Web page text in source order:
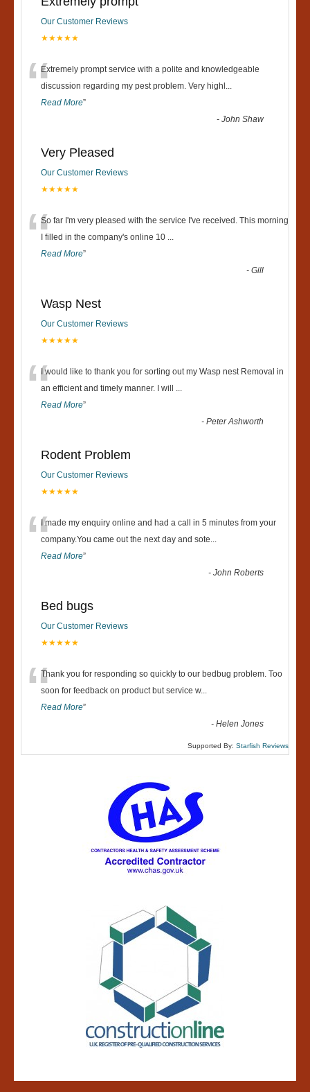
Our Customer Reviews
★★★★★
“Extremely prompt service with a polite and knowledgeable
discussion regarding my pest problem. Very highl ...
Read More”
-John Shaw
Very Pleased
Our Customer Reviews
★★★★★
“So far I'm very pleased with the service I've received. This morning
I filled in the company's online 10 ...
Read More”
-Gill
Wasp Nest
Our Customer Reviews
★★★★★
“I would like to thank you for sorting out my Wasp nest Removal in
an efficient and timely manner. I will ...
Read More”
-Peter Ashworth
Rodent Problem
Our Customer Reviews
★★★★★
“I made my enquiry online and had a call in 5 minutes from your
company.You came out the next day and sote...
Read More”
-John Roberts
Bed bugs
Our Customer Reviews
★★★★★
“Thank you for responding so quickly to our bedbug problem. Too
soon for feedback on product but service w...
Read More”
-Helen Jones
Supported By: Starfish Reviews